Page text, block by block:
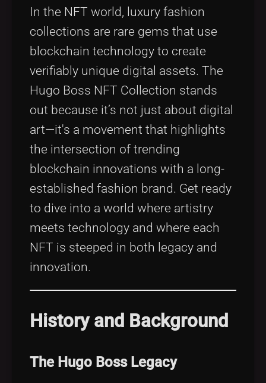
In the NFT world, luxury fashion
collections are rare gems that use
blockchain technology to create
verifiably unique digital assets. The
Hugo Boss NFT Collection stands
out because it’s not just about digital
art—it's a movement that highlights
the intersection of trending
blockchain innovations with a long-
established fashion brand. Get ready
to dive into a world where artistry
meets technology and where each
NFT is steeped in both legacy and
innovation.
History and Background
The Hugo Boss Legacy